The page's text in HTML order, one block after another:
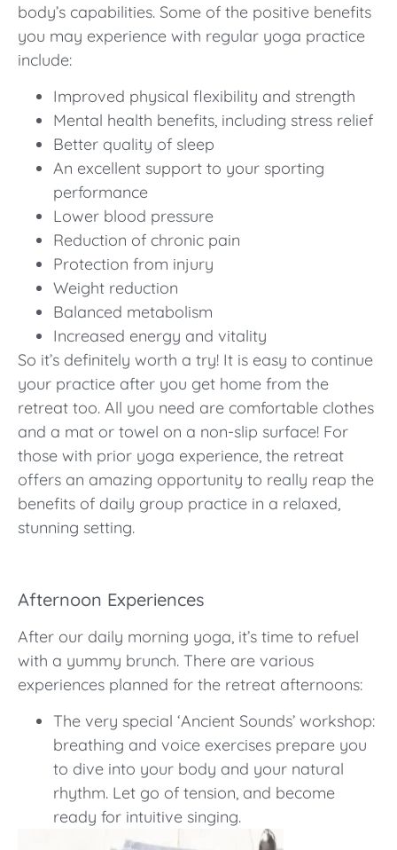
body’s capabilities. Some of the positive benefits
you may experience with regular yoga practice
include:
Improved physical flexibility and strength
Mental health benefits, including stress relief
Better quality of sleep
An excellent support to your sporting
performance
Lower blood pressure
Reduction of chronic pain
Protection from injury
Weight reduction
Balanced metabolism
Increased energy and vitality
So it’s definitely worth a try! It is easy to continue
your practice after you get home from the
retreat too. All you need are comfortable clothes
and a mat or towel on a non-slip surface! For
those with prior yoga experience, the retreat
offers an amazing opportunity to really reap the
benefits of daily group practice in a relaxed,
stunning setting.
Afternoon Experiences
After our daily morning yoga, it’s time to refuel
with a yummy brunch. There are various
experiences planned for the retreat afternoons:
The very special ‘Ancient Sounds’ workshop:
breathing and voice exercises prepare you
to dive into your body and your natural
rhythm. Let go of tension, and become
ready for intuitive singing.